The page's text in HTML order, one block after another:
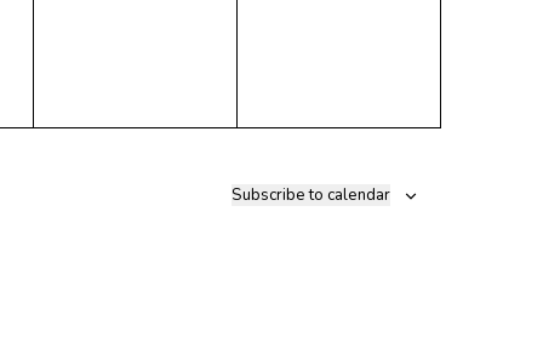
Subscribe to calendar